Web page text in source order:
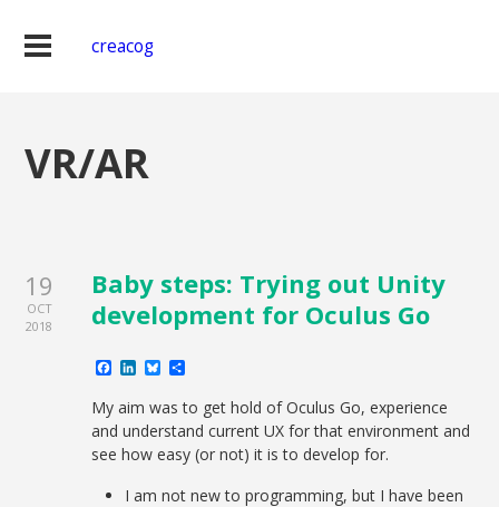
creacog
VR/AR
19
OCT
2018
Baby steps: Trying out Unity
development for Oculus Go
Facebook
LinkedIn
Bluesky
My aim was to get hold of Oculus Go, experience
and understand current UX for that environment and
see how easy (or not) it is to develop for.
I am not new to programming, but I have been